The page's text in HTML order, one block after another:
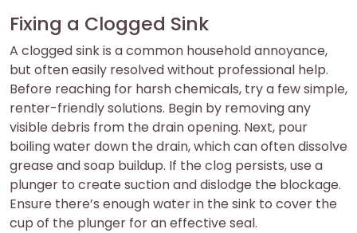
Fixing a Clogged Sink
A clogged sink is a common household annoyance,
but often easily resolved without professional help.
Before reaching for harsh chemicals, try a few simple,
renter-friendly solutions. Begin by removing any
visible debris from the drain opening. Next, pour
boiling water down the drain, which can often dissolve
grease and soap buildup. If the clog persists, use a
plunger to create suction and dislodge the blockage.
Ensure there’s enough water in the sink to cover the
cup of the plunger for an effective seal.